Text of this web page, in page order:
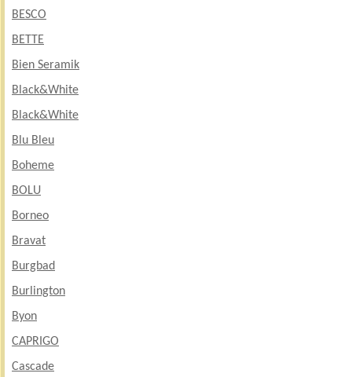
BESCO
BETTE
Bien Seramik
Black&White
Black&White
Blu Bleu
Boheme
BOLU
Borneo
Bravat
Burgbad
Burlington
Byon
CAPRIGO
Cascade